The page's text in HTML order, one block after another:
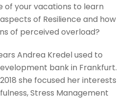
of your vacations to learn
of Resilience and how
of perceived overload?
Andrea Kredel used to
bank in Frankfurt.
she focused her interests
Stress Management